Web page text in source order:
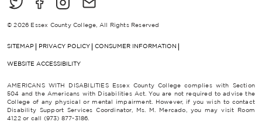
© 2026 Essex County College, All Rights Reserved
SITEMAP PRIVACY POLICY CONSUMER INFORMATION
WEBSITE ACCESSIBILITY
AMERICANS WITH DISABILITIES Essex County College complies with Section
504 and the Americans with Disabilities Act. You are not required to advise the
College of any physical or mental impairment. However, if you wish to contact
Disability Support Services Coordinator, Ms. M. Mercado, you may visit Room
4122 or call (973) 877-3186.